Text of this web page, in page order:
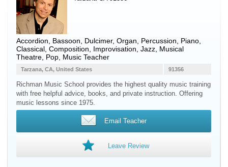
Accordion Bassoon Dulcimer, Organ Percussion Piano
Classical, Composition, Improvisation, Jazz, Musical
Theatre, Pop, Music Teacher
91356
Tarzana, CA, United States
Richman Music School provides the highest quality music training
with free helpful advice, books, and private instruction. Offering
music lessons since 1975.
Email Teacher
Leave Review